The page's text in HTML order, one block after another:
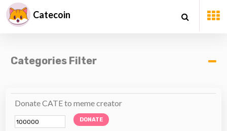
Catecoin
Categories Filter
Donate CATE to meme creator
DONATE